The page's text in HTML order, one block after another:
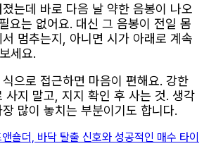
는데 바로 다음 날 약한 음봉이 나오
요는 없어요. 대신 그 음봉이 전일 몸
멈추는지, 아니면 시가 아래로 계속
세요.
으로 접근하면 마음이 편해요. 강한
사지 말고, 지지 확인 후 사는 것. 생각
많이 놓치는 부분이기도 합니다.
숄더, 바닥 탈출 신호와 성공적인 매수 타이